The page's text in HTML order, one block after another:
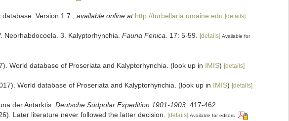
Version 1.7. available online at http://turbellaria.umaine.edu [details]
Neorhabdocoela. 3. Kalyptorhynchia. Fauna Fenica. 17: 5-59. [details] Available for
World database of Proseriata and Kalyptorhynchia. (look up in IMIS) [details]
World database of Proseriata and Kalyptorhynchia. (look up in IMIS) [details]
der Antarktis. Deutsche Südpolar Expedition 1901-1903. 417-462.
Later literature never followed the latter decision.
[details] Available for editors